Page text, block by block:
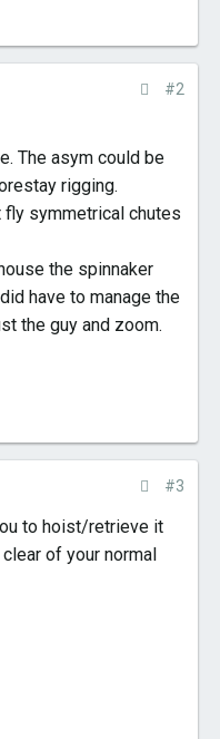
#2
The asym could be
rigging.
symmetrical chutes
the spinnaker
have to manage the
the guy and zoom.
#3
to hoist/retrieve it
of your normal